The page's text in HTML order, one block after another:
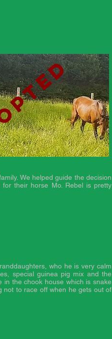
We helped guide the decision
their horse Mo. Rebel is pretty
who he is very calm
special guinea pig mix and the
in the chook house which is snake
not to race off when he gets out of